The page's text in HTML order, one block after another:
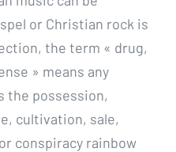
or Christian rock is
the term « drug,
» means any
the possession,
cultivation, sale,
conspiracy rainbow